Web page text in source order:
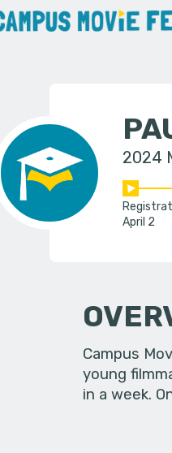
2024
April 2
Campus
young
in a week.